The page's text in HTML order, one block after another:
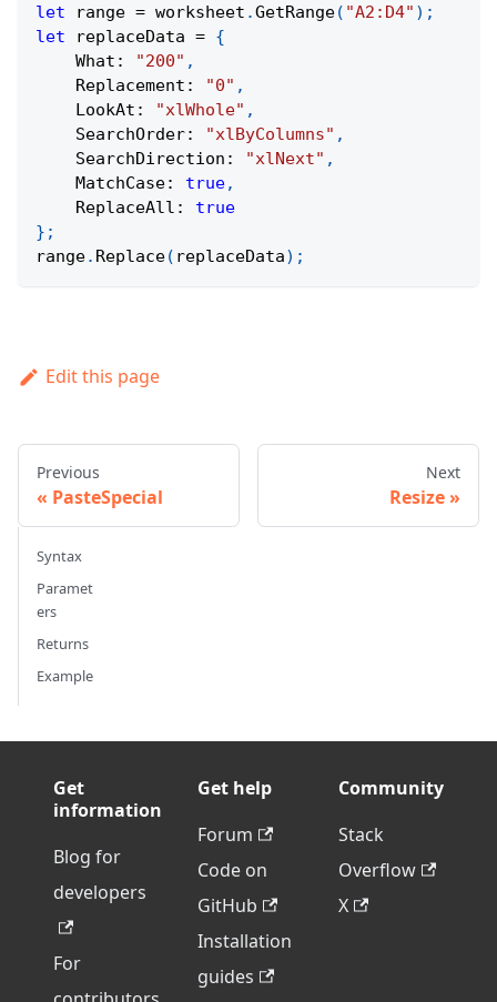
let range = worksheet .GetRange( "A2:D4" ) ;
let replaceData = {
What : "200" ,
Replacement : "0" ,
LookAt : "xlWhole" ,
SearchOrder: "xlByColumns" ,
SearchDirection : "xlNext" ,
MatchCase: true,
ReplaceAll :
true
} ;
range. Replace( replaceData) ;
Edit this page
Previous
PasteSpecial
Next
Resize
Syntax
Paramet
ers
Returns
Example
Get
information
Blog for
developers
For
Get help
Forum
Code on
GitHub
Installation
guides
Community
Stack
Overflow
X